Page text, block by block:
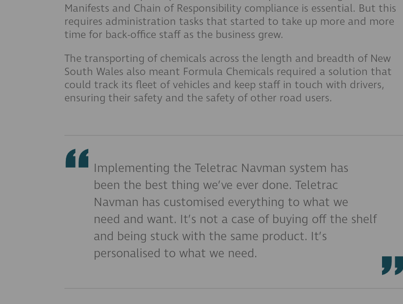
Manifests and Chain of Responsibility compliance is essential. But this
requires administration tasks that started to take up more and more
time for back-office staff as the business grew.
The transporting of chemicals across the length and breadth of New
South Wales also meant Formula Chemicals required a solution that
could track its fleet of vehicles and keep staff in touch with drivers,
ensuring their safety and the safety of other road users.
Implementing the Teletrac Navman system has
been the best thing we’ve ever done. Teletrac
Navman has customised everything to what we
need and want. It’s not a case of buying off the shelf
and being stuck with the same product. It’s
personalised to what we need.